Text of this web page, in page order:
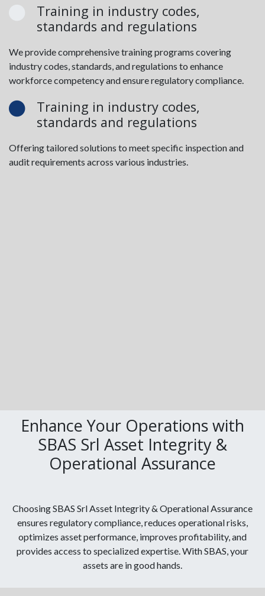
Training in industry codes,
standards and regulations
We provide comprehensive training programs covering
industry codes, standards, and regulations to enhance
workforce competency and ensure regulatory compliance.
Training in industry codes,
standards and regulations
Offering tailored solutions to meet specific inspection and
audit requirements across various industries.
Enhance Your Operations with
SBAS Srl Asset Integrity &
Operational Assurance
Choosing SBAS Srl Asset Integrity & Operational Assurance
ensures regulatory compliance, reduces operational risks,
optimizes asset performance, improves profitability, and
provides access to specialized expertise. With SBAS, your
assets are in good hands.